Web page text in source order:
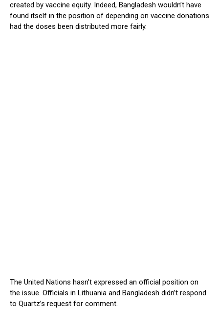
created by vaccine equity. Indeed, Bangladesh wouldn’t have
found itself in the position of depending on vaccine donations
had the doses been distributed more fairly.
The United Nations hasn’t expressed an official position on
the issue. Officials in Lithuania and Bangladesh didn’t respond
to Quartz’s request for comment.